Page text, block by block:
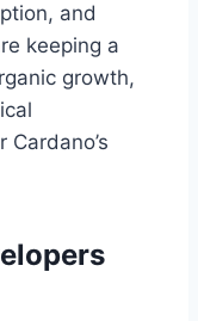
and
keeping a
growth,